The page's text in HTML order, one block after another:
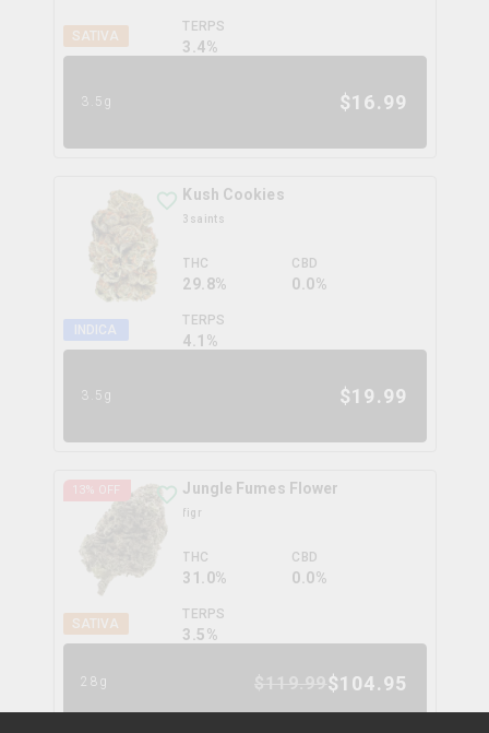
SATIVA
TERPS
3.4%
3.5g $16.99
INDICA
Kush Cookies
3saints
THC
29.8%
CBD
0.0%
TERPS
4.1 %
3.5g $19.99
13% OFF
SATIVA
Jungle Fumes Flower
figr
THC
31.0%
CBD
0.0%
TERPS
3.5%
28g $104.95